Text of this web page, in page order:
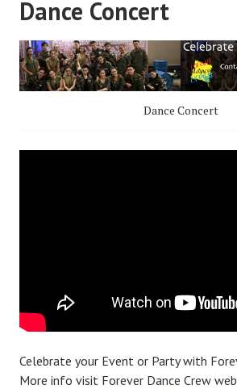
Dance Concert
Dance Concert
Celebrate your Event or Party with
More info visit Forever Dance Crew